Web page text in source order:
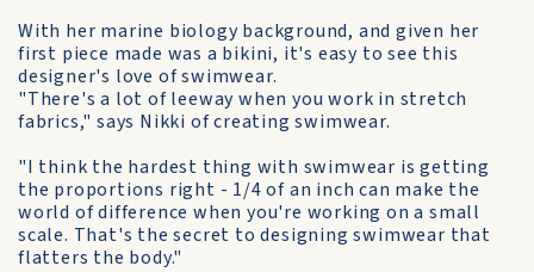
With her marine biology background, and given her
first piece made was a bikini, it's easy to see this
designer's love of swimwear.
"There's a lot of leeway when you work in stretch
fabrics," says Nikki of creating swimwear.
"I think the hardest thing with swimwear is getting
the proportions right - 1/4 of an inch can make the
world of difference when you're working on a small
scale. That's the secret to designing swimwear that
flatters the body."